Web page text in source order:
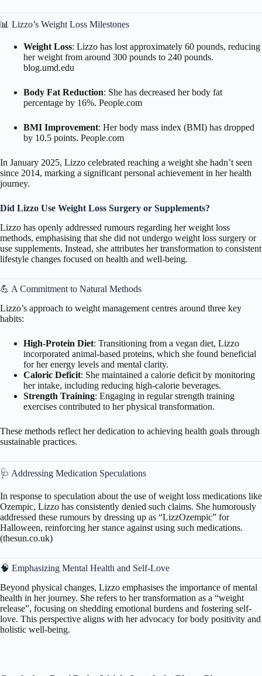
📊 Lizzo’s Weight Loss Milestones
Weight Loss: Lizzo has lost approximately 60 pounds, reducing
her weight from around 300 pounds to 240 pounds.
blog.umd.edu
Body Fat Reduction: She has decreased her body fat
percentage by 16%. People.com
BMI Improvement: Her body mass index (BMI) has dropped
by 10.5 points. People.com
In January 2025, Lizzo celebrated reaching a weight she hadn’t seen
since 2014, marking a significant personal achievement in her health
journey.
Did Lizzo Use Weight Loss Surgery or Supplements?
Lizzo has openly addressed rumours regarding her weight loss
methods, emphasising that she did not undergo weight loss surgery or
use supplements. Instead, she attributes her transformation to consistent
lifestyle changes focused on health and well-being.
💪 A Commitment to Natural Methods
Lizzo’s approach to weight management centres around three key
habits:
High-Protein Diet: Transitioning from a vegan diet, Lizzo
incorporated animal-based proteins, which she found beneficial
for her energy levels and mental clarity.
Caloric Deficit: She maintained a calorie deficit by monitoring
her intake, including reducing high-calorie beverages.
Strength Training: Engaging in regular strength training
exercises contributed to her physical transformation.
These methods reflect her dedication to achieving health goals through
sustainable practices.
🩺 Addressing Medication Speculations
In response to speculation about the use of weight loss medications like
Ozempic, Lizzo has consistently denied such claims. She humorously
addressed these rumours by dressing up as “LizzOzempic” for
Halloween, reinforcing her stance against using such medications.
(thesun.co.uk)
🧠 Emphasizing Mental Health and Self-Love
Beyond physical changes, Lizzo emphasises the importance of mental
health in her journey. She refers to her transformation as a “weight
release”, focusing on shedding emotional burdens and fostering self-
love. This perspective aligns with her advocacy for body positivity and
holistic well-being.